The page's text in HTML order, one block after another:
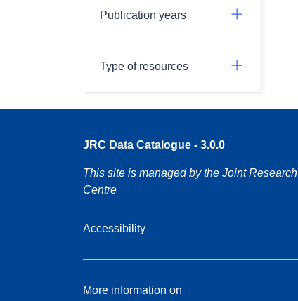
Publication years
Type of resources
JRC Data Catalogue - 3.0.0
This site is managed by the Joint Research
Centre
Accessibility
More information on